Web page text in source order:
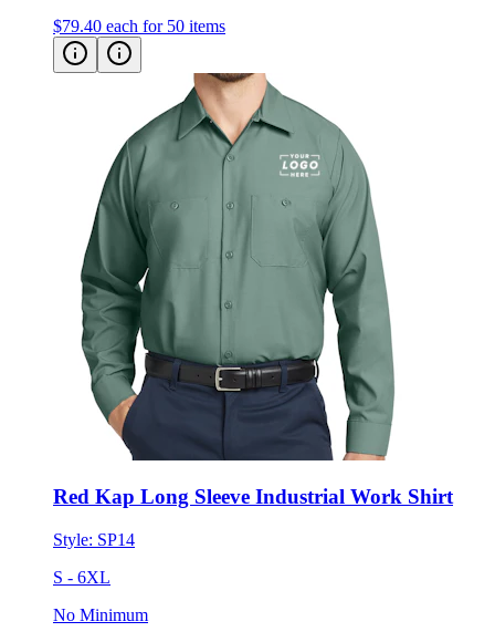
Red Kap Long Sleeve Industrial Work Shirt
Style:SP14
S - 6XL
No Minimum
$37.47 each for 50 items